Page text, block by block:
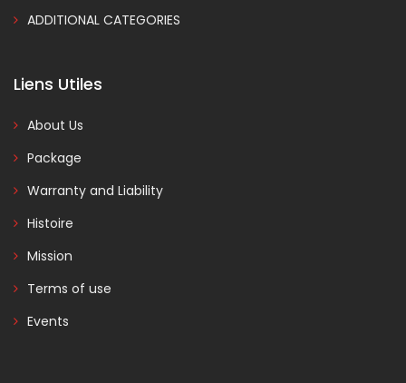
ADDITIONAL CATEGORIES
Liens Utiles
About Us
Package
Warranty and Liability
Histoire
Mission
Terms of use
Events